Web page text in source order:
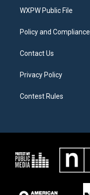
a
WXPW Public File
Policy and Compliance
Contact Us
Privacy Policy
Contest Rules